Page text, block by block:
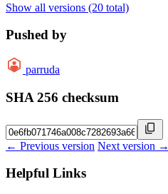
Show all versions (20 total)
Pushed by
parruda
SHA 256 checksum
← Previous version Next version →
Helpful Links